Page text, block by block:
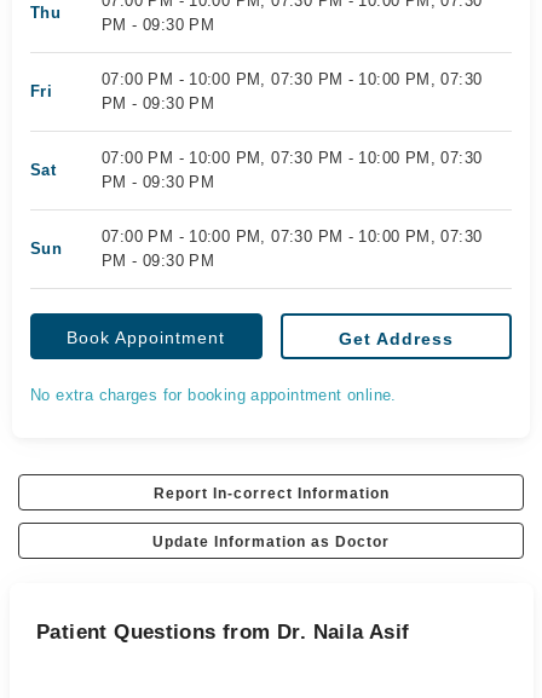
Thu
PM - 09:30 PM
Fri
07:00 PM - 10:00 PM, 07:30 PM - 10:00 PM, 07:30
PM - 09:30 PM
Sat
07:00 PM - 10:00 PM, 07:30 PM - 10:00 PM, 07:30
PM - 09:30 PM
Sun
07:00 PM - 10:00 PM, 07:30 PM - 10:00 PM, 07:30
PM - 09:30 PM
Book Appointment Get Address
No extra charges for booking appointment online.
Report In-correct Information
Update Information as Doctor
Patient Questions from Dr. Naila Asif